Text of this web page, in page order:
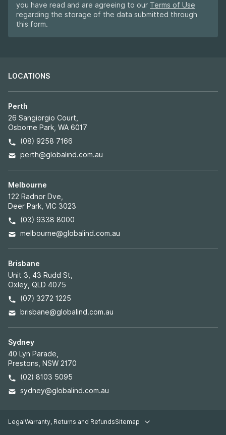
you have read and are agreeing to our Terms of Use
regarding the storage of the data submitted through
this form.
LOCATIONS
Perth
26 Sangiorgio Court,
Osborne Park, WA 6017
(08) 9258 7166
perth@globalind.com.au
Melbourne
122 Radnor Dve,
Deer Park, VIC 3023
(03) 9338 8000
melbourne@globalind.com.au
Brisbane
Unit 3, 43 Rudd St,
Oxley, QLD 4075
(07) 3272 1225
brisbane@globalind.com.au
Sydney
40 Lyn Parade,
Prestons, NSW 2170
(02) 8103 5095
sydney@globalind.com.au
Legal pages
LegalWarranty, Returns and RefundsSitemap